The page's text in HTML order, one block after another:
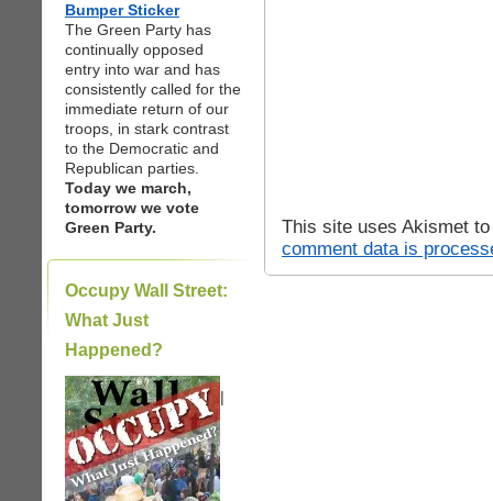
Bumper Sticker
The Green Party has
continually opposed
entry into war and has
consistently called for the
immediate return of our
troops, in stark contrast
to the Democratic and
Republican parties.
Today we march,
tomorrow we vote
Green Party.
Occupy Wall Street:
What Just
Happened?
|
This site uses Akismet
comment data is